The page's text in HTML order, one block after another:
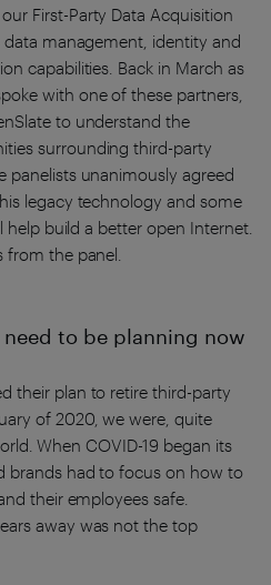
First-Party Data Acquisition
management, identity and
capabilities. Back in March as
with one of these partners,
to understand the
surrounding third-party
panelists unanimously agreed
legacy technology and some
build a better open Internet.
from the panel.
to be planning now
their plan to retire third-party
of 2020, we were, quite
When COVID-19 began its
brands had to focus on how to
their employees safe.
away was not the top